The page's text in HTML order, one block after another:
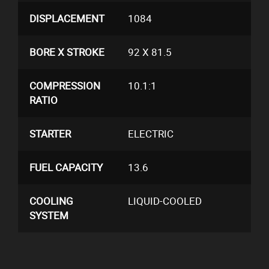
DISPLACEMENT 1084
BORE X STROKE 92 X 81.5
COMPRESSION
RATIO
10.1:1
STARTER ELECTRIC
FUEL CAPACITY 13.6
COOLING
SYSTEM
LIQUID-COOLED